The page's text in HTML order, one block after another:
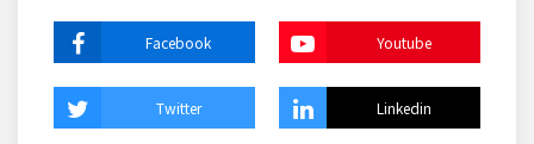
Facebook Youtube
Twitter Linkedin